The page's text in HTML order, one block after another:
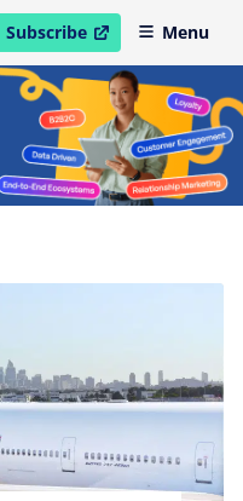
Subscribe
open in new windowMenu